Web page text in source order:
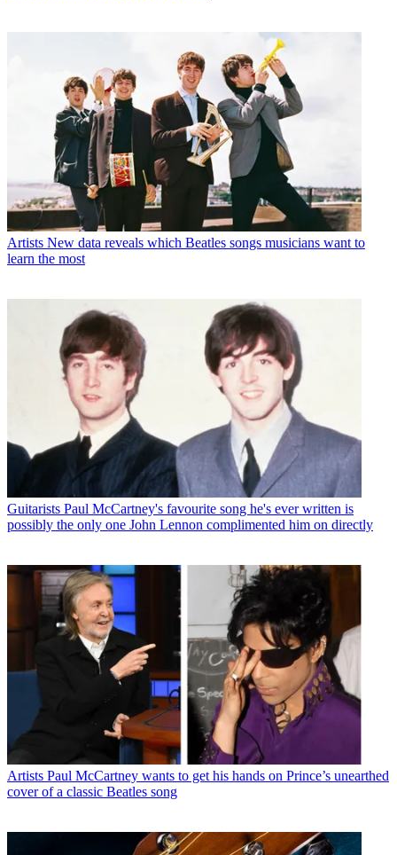
Artists New data reveals which Beatles songs musicians want to
learn the most
Guitarists Paul McCartney's favourite song he's ever written is
possibly the only one John Lennon complimented him on directly
Artists Paul McCartney wants to get his hands on Prince’s unearthed
cover of a classic Beatles song